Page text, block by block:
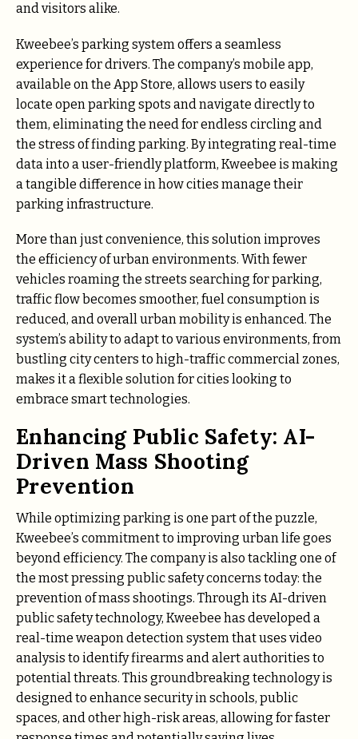
and visitors alike.
Kweebee’s parking system offers a seamless
experience for drivers. The company’s mobile app,
available on the App Store, allows users to easily
locate open parking spots and navigate directly to
them, eliminating the need for endless circling and
the stress of finding parking. By integrating real-time
data into a user-friendly platform, Kweebee is making
a tangible difference in how cities manage their
parking infrastructure.
More than just convenience, this solution improves
the efficiency of urban environments. With fewer
vehicles roaming the streets searching for parking,
traffic flow becomes smoother, fuel consumption is
reduced, and overall urban mobility is enhanced. The
system’s ability to adapt to various environments, from
bustling city centers to high-traffic commercial zones,
makes it a flexible solution for cities looking to
embrace smart technologies.
Enhancing Public Safety: AI-
Driven Mass Shooting
Prevention
While optimizing parking is one part of the puzzle,
Kweebee’s commitment to improving urban life goes
beyond efficiency. The company is also tackling one of
the most pressing public safety concerns today: the
prevention of mass shootings. Through its AI-driven
public safety technology, Kweebee has developed a
real-time weapon detection system that uses video
analysis to identify firearms and alert authorities to
potential threats. This groundbreaking technology is
designed to enhance security in schools, public
spaces, and other high-risk areas, allowing for faster